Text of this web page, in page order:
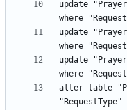
update
update
update
alter table